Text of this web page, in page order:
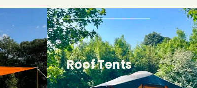
Roof Tents